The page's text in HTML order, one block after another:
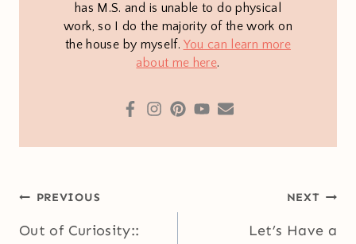
has M.S. and is unable to do physical
work, so I do the majority of the work on
the house by myself. You can learn more
about me here.
Post
navigation
PREVIOUS
Out of Curiosity::
NEXT
Let’s Have a